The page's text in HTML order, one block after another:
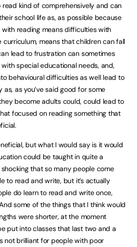
kind of comprehensively and can
school life as, as possible because
reading means difficulties with
means that children can fall
lead to frustration can sometimes
special educational needs, and,
behavioural difficulties as well lead to
as you’ve said good for some
become adults could, could lead to
focused on reading something that
but what I would say is it would
could be taught in quite a
shocking that so many people come
to read and write, but it’s actually
do learn to read and write once,
some of the things that I think would
were shorter, at the moment
put into classes that last two and a
not brilliant for people with poor